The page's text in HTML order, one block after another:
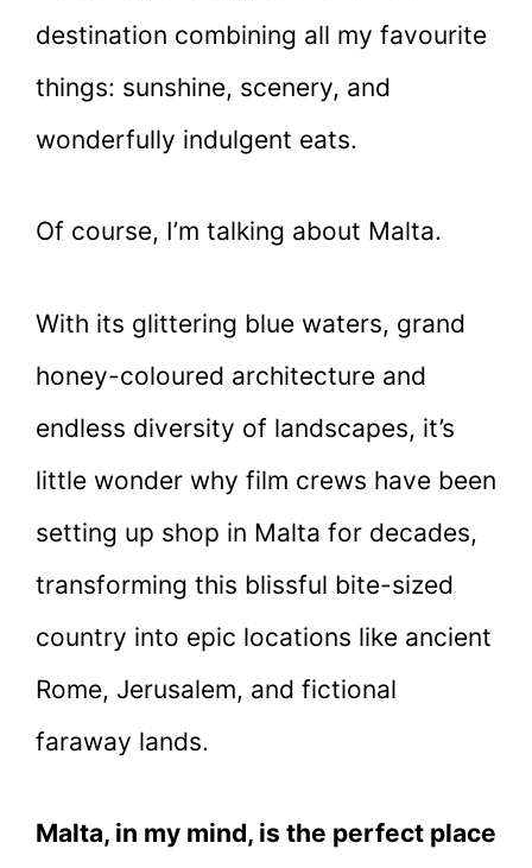
destination combining all my favourite
things: sunshine, scenery, and
wonderfully indulgent eats.
Of course, I’m talking about Malta.
With its glittering blue waters, grand
honey-coloured architecture and
endless diversity of landscapes, it’s
little wonder why film crews have been
setting up shop in Malta for decades,
transforming this blissful bite-sized
country into epic locations like ancient
Rome, Jerusalem, and fictional
faraway lands.
Malta, in my mind, is the perfect place